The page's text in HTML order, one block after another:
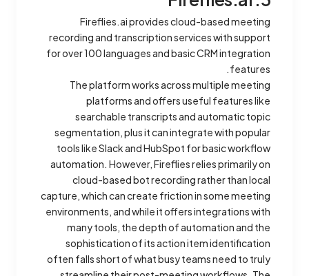
Fireflies.ai provides cloud-based meeting
recording and transcription services with support
for over 100 languages and basic CRM integration
features.
The platform works across multiple meeting
platforms and offers useful features like
searchable transcripts and automatic topic
segmentation, plus it can integrate with popular
tools like Slack and HubSpot for basic workflow
automation. However, Fireflies relies primarily on
cloud-based bot recording rather than local
capture, which can create friction in some meeting
environments, and while it offers integrations with
many tools, the depth of automation and the
sophistication of its action item identification
often falls short of what busy teams need to truly